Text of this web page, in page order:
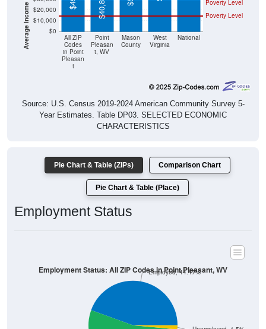
$0
$10,000
Codes
in Point
Pleasan
t
Pleasan
t, WV
County
Virginia
Poverty Level
Source: U.S. Census 2019-2024 American Community Survey 5-
Year Estimates. Table DP03. SELECTED ECONOMIC
CHARACTERISTICS
Employment Status